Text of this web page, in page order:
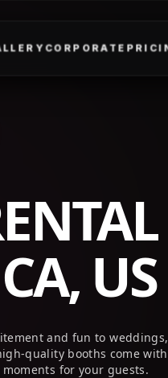
US
and fun to weddings,
quality booths come with
for your guests.